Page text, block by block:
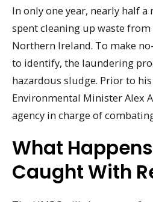
In only one year, nearly half
spent cleaning up waste
Northern Ireland. To make
to identify, the laundering
hazardous sludge. Prior to
Environmental Minister Alex
agency in charge of
What
Caught With